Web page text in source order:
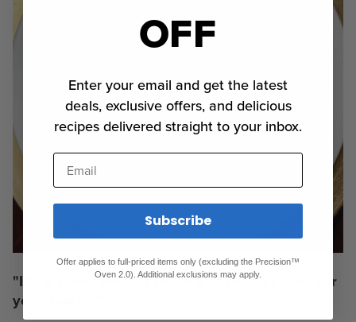
"It’s a great feeling to be a superstar chef for
your family."
OFF
Enter your email and get the latest
deals, exclusive offers, and delicious
recipes delivered straight to your inbox.
Email
Subscribe
Offer applies to full-priced items only (excluding the Precision™
Oven 2.0). Additional exclusions may apply.